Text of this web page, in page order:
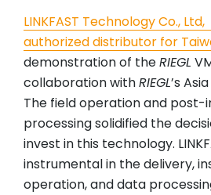
LINKFAST Technology Co., Ltd,
authorized distributor for
demonstration of theRIEGL
collaboration withRIEGL’s
The field operation and post-
processing solidified the
invest in this technology.
instrumental in the delivery,
operation, and data